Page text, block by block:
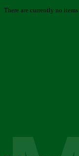
There are currently no